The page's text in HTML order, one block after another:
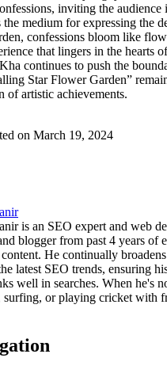
inviting the
the medium for expressing the
confessions bloom like
that lingers in the hearts
continues to push the
Star Flower Garden”
of artistic achievements.
on March 19, 2024
is an SEO expert and web
blogger from past 4 years of
He continually
latest SEO trends, ensuring
well in searches. When he's
surfing, or playing cricket with